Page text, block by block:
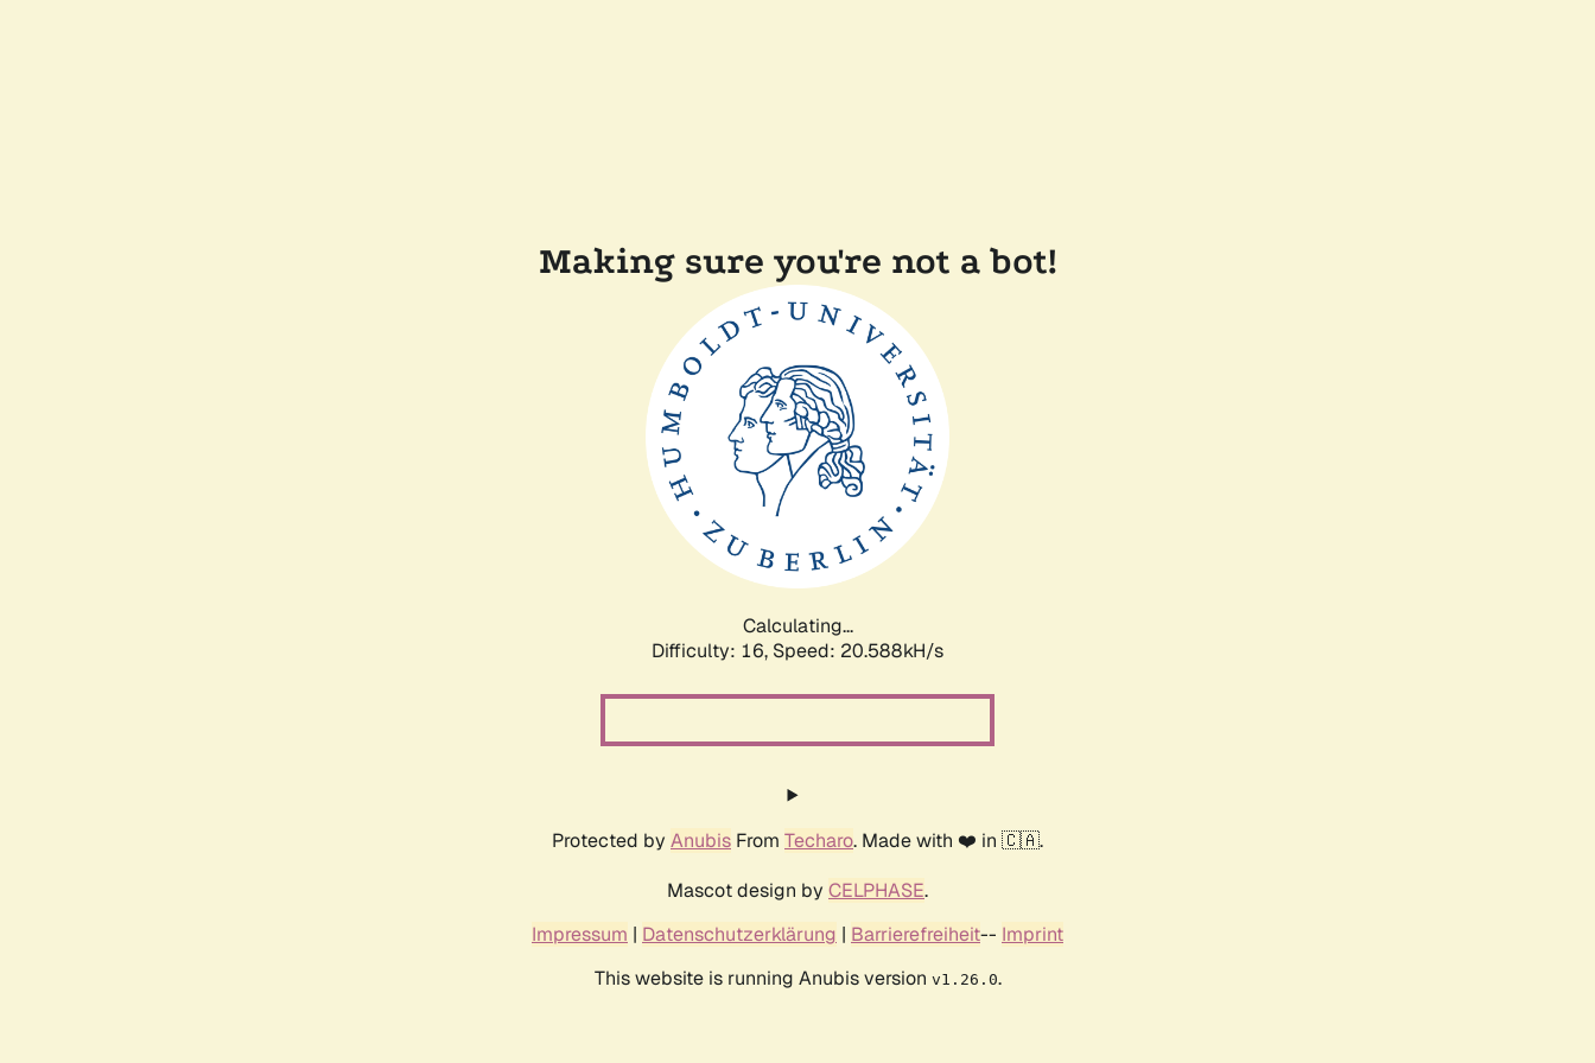
Making sure you're not a bot!
Calculating...
Difficulty: 16, Speed: 21.082kH/s
Protected by Anubis From Techaro. Made with ❤️ in 🇨🇦.
Mascot design by CELPHASE.
Impressum | Datenschutzerklärung | Barrierefreiheit-- Imprint
This website is running Anubis version v1.26.0.